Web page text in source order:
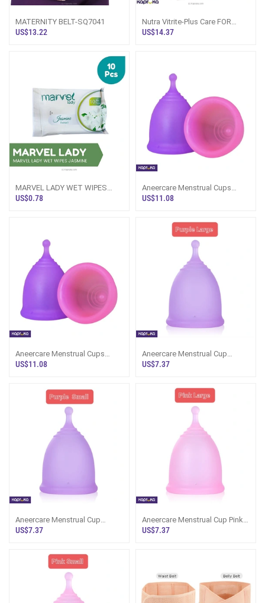
MATERNITY BELT-SQ7041
US$13.22
Nutra Vitrite-Plus Care FOR
PREGNANCY 30S
US$14.37
MARVEL LADY WET WIPES
JASMINE - 10PCS PACK
US$0.78
Aneercare Menstrual Cups
Large Size 2 Pice Set
US$11.08
Aneercare Menstrual Cups
Small Size 2 Pice Set
US$11.08
Aneercare Menstrual Cup
Purple Color Large Size
US$7.37
Aneercare Menstrual Cup
Purple Color Small Size
US$7.37
Aneercare Menstrual Cup Pink
Color Large Size
US$7.37